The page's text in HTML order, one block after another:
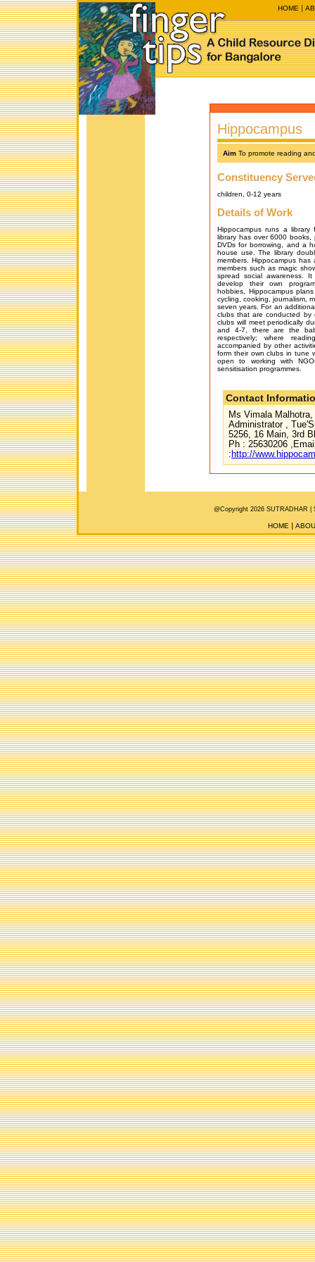
HOME
Hippocampus
Aim To promote reading
Constituency
children, 0-12 years
Details of Work
Hippocampus runs a
library has over 6000 books,
DVDs for borrowing, and a
house use. The library
members. Hippocampus
members such as magic
spread social awareness.
develop their own
hobbies, Hippocampus
cycling, cooking, journalism,
seven years. For an
clubs that are conducted by
clubs will meet periodically
and 4-7, there are the
respectively; where
accompanied by other
form their own clubs in tune
open to working with
sensitisation programmes.
Contact
Ms Vimala
Administrator ,
5256, 16 Main, 3rd
Ph : 25630206
: http://
@Copyright 2026 SUTRADHAR |
HOME